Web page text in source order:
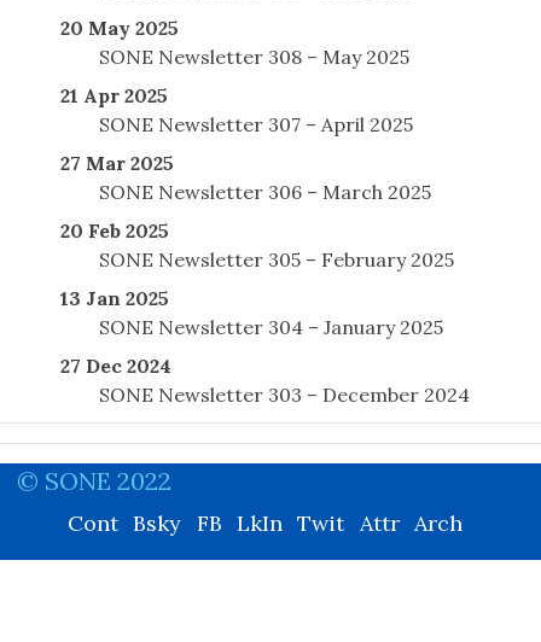
20 May 2025
SONE Newsletter 308 – May 2025
21 Apr 2025
SONE Newsletter 307 – April 2025
27 Mar 2025
SONE Newsletter 306 – March 2025
20 Feb 2025
SONE Newsletter 305 – February 2025
13 Jan 2025
SONE Newsletter 304 – January 2025
27 Dec 2024
SONE Newsletter 303 – December 2024
© SONE 2022
Cont Bsky FB LkIn Twit Attr Arch